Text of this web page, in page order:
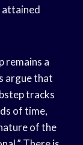
attained
remains a
argue that
tracks
of time,
of the